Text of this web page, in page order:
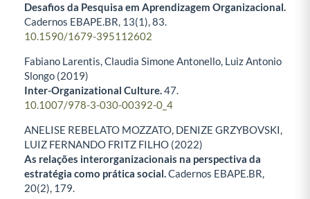
Desafios da Pesquisa em Aprendizagem Organizacional.
Cadernos EBAPE.BR, 13(1),83.
10.1590/1679-395112602
Fabiano Larentis, Claudia Simone Antonello, Luiz Antonio
Slongo (2019)
Inter-Organizational Culture.47.
10.1007/978-3-030-00392-0_4
ANELISE REBELATO MOZZATO, DENIZE GRZYBOVSKI,
LUIZ FERNANDO FRITZ FILHO (2022)
As relações interorganizacionais na perspectiva da
estratégia como prática social.Cadernos EBAPE.BR,
20(2), 179.